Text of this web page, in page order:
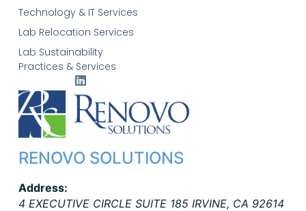
RENOVO SOLUTIONS
Address:
4 EXECUTIVE CIRCLE SUITE 185 IRVINE, CA 92614
Technology & IT Services
Lab Relocation Services
Lab Sustainability
Practices & Services